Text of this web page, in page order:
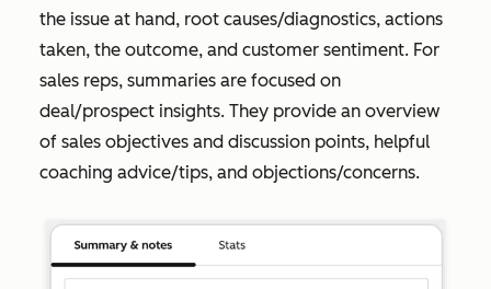
the issue at hand, root causes/diagnostics, actions
taken, the outcome, and customer sentiment. For
sales reps, summaries are focused on
deal/prospect insights. They provide an overview
of sales objectives and discussion points, helpful
coaching advice/tips, and objections/concerns.